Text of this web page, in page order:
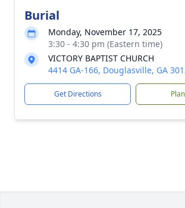
Burial
Monday, November 17, 2025
3:30 - 4:30 pm (Eastern time)
VICTORY BAPTIST CHURCH
4414 GA-166, Douglasville, GA
Get Directions